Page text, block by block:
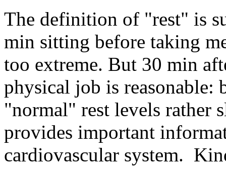
The definition of "rest" is
min sitting before taking
too extreme. But 30 min
physical job is reasonable:
"normal" rest levels rather
provides important
cardiovascular system.